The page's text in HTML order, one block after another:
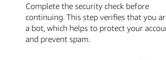
Complete the security check before
continuing. This step verifies that you
a bot, which helps to protect your
and prevent spam.